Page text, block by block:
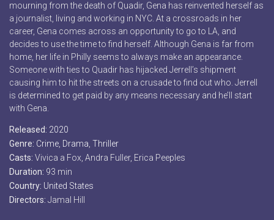
mourning from the death of Quadir, Gena has reinvented herself as
a journalist, living and working in NYC. At a crossroads in her
career, Gena comes across an opportunity to go to LA, and
decides to use the time to find herself. Although Gena is far from
home, her life in Philly seems to always make an appearance.
Someone with ties to Quadir has hijacked Jerrell’s shipment
causing him to hit the streets on a crusade to find out who. Jerrell
is determined to get paid by any means necessary and he’ll start
with Gena.
Released: 2020
Genre: Crime Drama Thriller
Casts: Vivica a Fox, Andra Fuller, Erica Peeples
Duration: 93 min
Country: United States
Directors: Jamal Hill